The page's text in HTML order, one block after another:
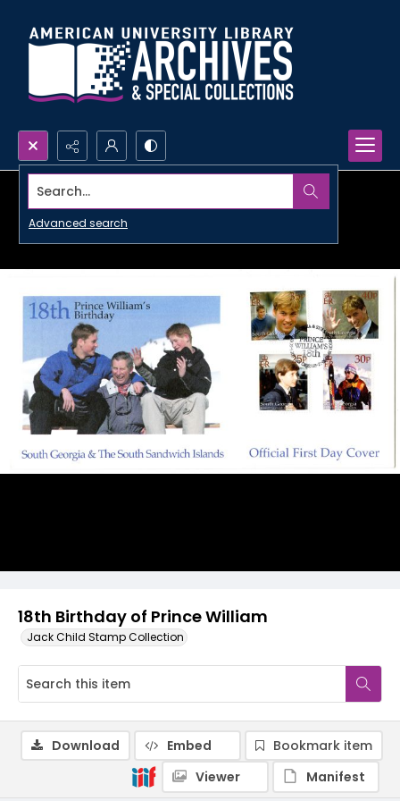
Search...
Advanced search
18th Birthday of Prince William
Jack Child Stamp Collection
Download Embed
Bookmark item
Viewer
Manifest